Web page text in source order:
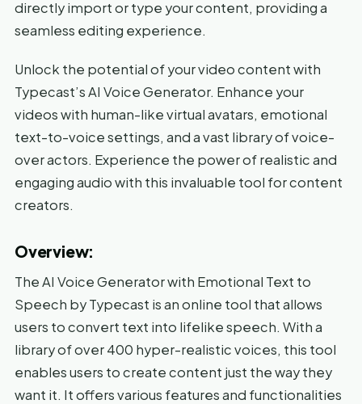
directly import or type your content, providing a
seamless editing experience.
Unlock the potential of your video content with
Typecast’s AI Voice Generator. Enhance your
videos with human-like virtual avatars, emotional
text-to-voice settings, and a vast library of voice-
over actors. Experience the power of realistic and
engaging audio with this invaluable tool for content
creators.
Overview:
The AI Voice Generator with Emotional Text to
Speech by Typecast is an online tool that allows
users to convert text into lifelike speech. With a
library of over 400 hyper-realistic voices, this tool
enables users to create content just the way they
want it. It offers various features and functionalities